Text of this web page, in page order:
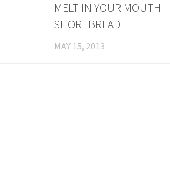
MELT IN YOUR MOUTH
SHORTBREAD
MAY 15, 2013